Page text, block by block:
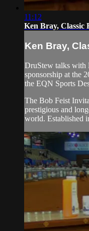
11:12
Ken Bray, Classic
Ken Bray,
DruStew talks with
sponsorship at the
the EQN Sports
The Bob Feist
prestigious and
world. Established